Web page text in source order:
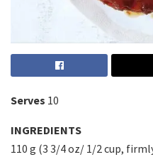
Serves 10
INGREDIENTS
110 g (3 3/4 oz/ 1/2 cup,